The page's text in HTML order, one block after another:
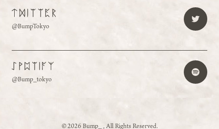
@BumpTokyo
@Bump_tokyo
©2026 Bump_ , All Rights Reserved.